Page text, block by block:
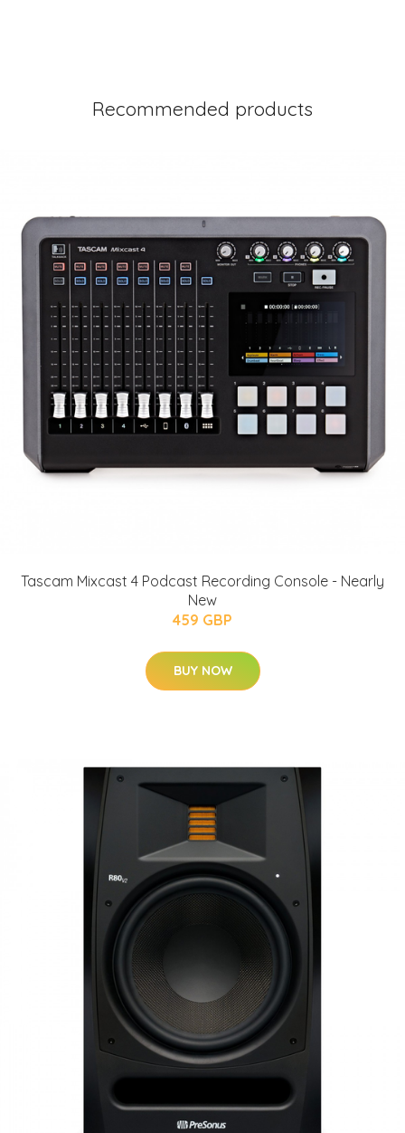
Recommended products
Tascam Mixcast 4 Podcast Recording Console - Nearly
New
459 GBP
BUY NOW